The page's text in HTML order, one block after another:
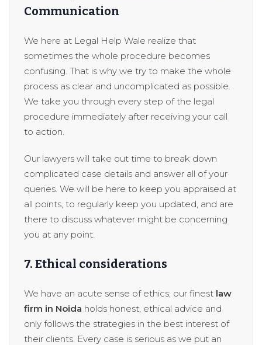
Communication
We here at Legal Help Wale realize that
sometimes the whole procedure becomes
confusing. That is why we try to make the whole
process as clear and uncomplicated as possible.
We take you through every step of the legal
procedure immediately after receiving your call
to action.
Our lawyers will take out time to break down
complicated case details and answer all of your
queries. We will be here to keep you appraised at
all points, to regularly keep you updated, and are
there to discuss whatever might be concerning
you at any point.
7. Ethical considerations
We have an acute sense of ethics; our finest law
firm in Noida holds honest, ethical advice and
only follows the strategies in the best interest of
their clients. Every case is serious as we put an